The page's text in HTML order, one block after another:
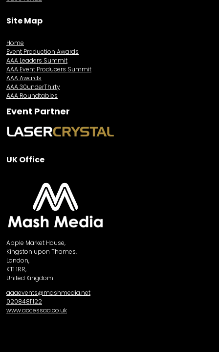
Site Map
Home
Event Production Awards
AAA Leaders Summit
AAA Event Producers Summit
AAA Awards
AAA 30underThirty
AAA Roundtables
Event Partner
UK Office
Apple Market House,
Kingston upon Thames,
London,
KT1 1RR,
United Kingdom
aaaevents@mashmedia.net
02084811122
www.accessaa.co.uk